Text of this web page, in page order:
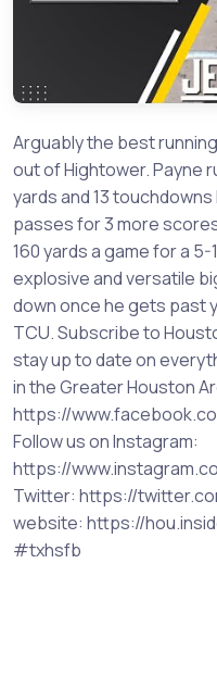
Arguably the best
out of Hightower. Payne
yards and 13
passes for 3 more
160 yards a game for a
explosive and versatile
down once he gets past
TCU. Subscribe to
stay up to date on
in the Greater Houston
https://
Follow us on Instagram:
https://
Twitter: https://
website: https://
#txhsfb